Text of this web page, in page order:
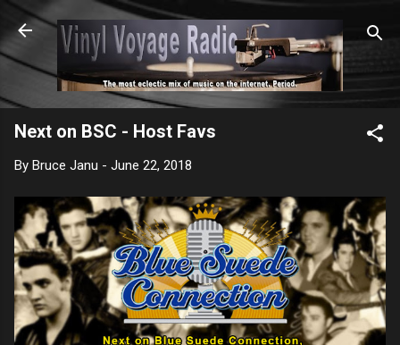
Skip to main content
Next on BSC - Host Favs
By Bruce Janu - June 22, 2018